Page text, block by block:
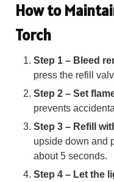
How to
Torch
Step 1 – Bleed
press the refill
Step 2 – Set
prevents
Step 3 – Refill
upside down and
about 5 seconds.
Step 4 – Let the